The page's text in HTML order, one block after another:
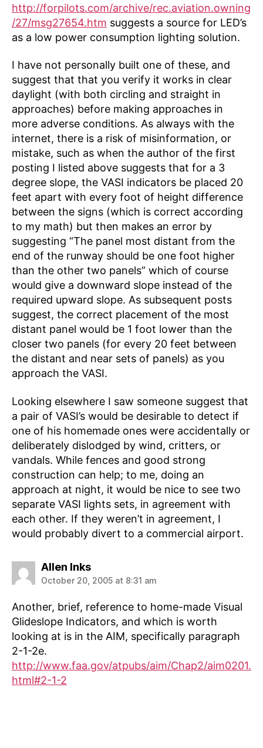
http://forpilots.com/archive/rec.aviation.owning
/27/msg27654.htm suggests a source for LED’s
as a low power consumption lighting solution.
I have not personally built one of these, and
suggest that that you verify it works in clear
daylight (with both circling and straight in
approaches) before making approaches in
more adverse conditions. As always with the
internet, there is a risk of misinformation, or
mistake, such as when the author of the first
posting I listed above suggests that for a 3
degree slope, the VASI indicators be placed 20
feet apart with every foot of height difference
between the signs (which is correct according
to my math) but then makes an error by
suggesting “The panel most distant from the
end of the runway should be one foot higher
than the other two panels” which of course
would give a downward slope instead of the
required upward slope. As subsequent posts
suggest, the correct placement of the most
distant panel would be 1 foot lower than the
closer two panels (for every 20 feet between
the distant and near sets of panels) as you
approach the VASI.
Looking elsewhere I saw someone suggest that
a pair of VASI’s would be desirable to detect if
one of his homemade ones were accidentally or
deliberately dislodged by wind, critters, or
vandals. While fences and good strong
construction can help; to me, doing an
approach at night, it would be nice to see two
separate VASI lights sets, in agreement with
each other. If they weren’t in agreement, I
would probably divert to a commercial airport.
Allen Inkssays:
October 20, 2005 at 8:31 am
Another, brief, reference to home-made Visual
Glideslope Indicators, and which is worth
looking at is in the AIM, specifically paragraph
2-1-2e.
http://www.faa.gov/atpubs/aim/Chap2/aim0201.
html#2-1-2